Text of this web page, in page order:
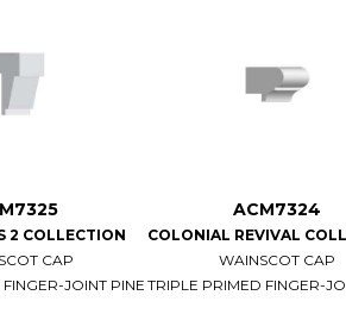
2 COLLECTION
CAP
JOINT PINE
ACM7324
COLONIAL REVIVAL
WAINSCOT CAP
TRIPLE PRIMED FINGER-